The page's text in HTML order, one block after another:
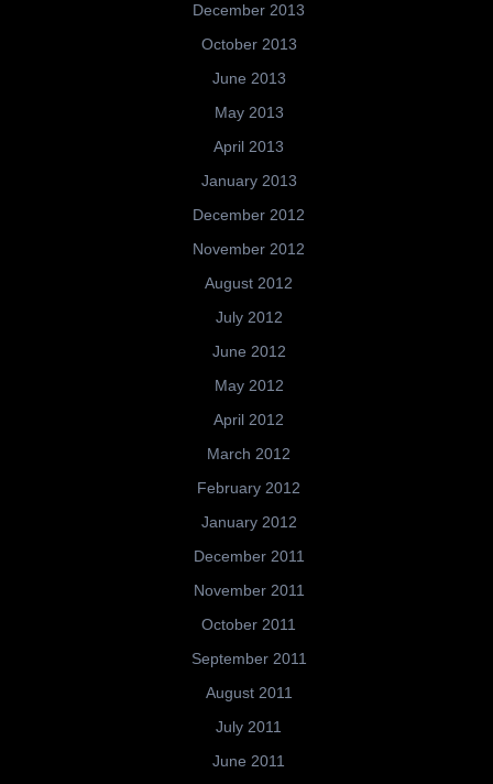
December 2013
October 2013
June 2013
May 2013
April 2013
January 2013
December 2012
November 2012
August 2012
July 2012
June 2012
May 2012
April 2012
March 2012
February 2012
January 2012
December 2011
November 2011
October 2011
September 2011
August 2011
July 2011
June 2011